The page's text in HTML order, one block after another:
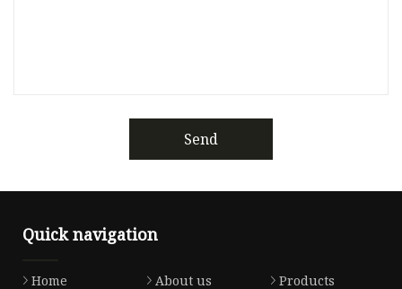
Send
Quick navigation
Home About us
Products